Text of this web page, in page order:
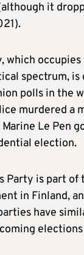
it
which
spectrum,
polls in the
murdered a
Le Pen
election.
Party is part of
in Finland,
have